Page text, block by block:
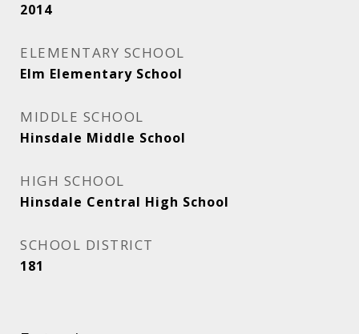
2014
ELEMENTARY SCHOOL
Elm Elementary School
MIDDLE SCHOOL
Hinsdale Middle School
HIGH SCHOOL
Hinsdale Central High School
SCHOOL DISTRICT
181